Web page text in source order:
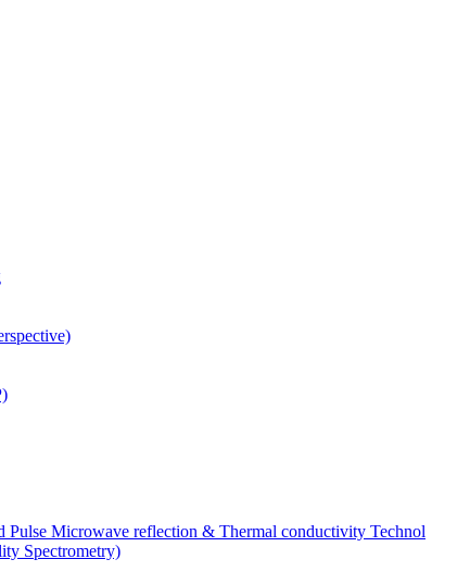
Microwave reflection & Thermal conductivity Technol
Spectrometry)